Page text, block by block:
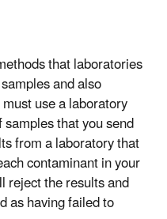
that laboratories
and also
use a laboratory
that you send
from a laboratory that
contaminant in your
reject the results and
as having failed to